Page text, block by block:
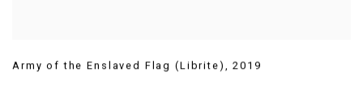
Army of the Enslaved Flag (Librite) ,2019